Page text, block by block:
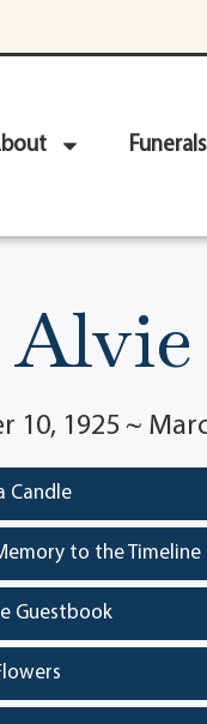
Funerals
10, 1925 ~
Candle
to the Timeline
Guestbook